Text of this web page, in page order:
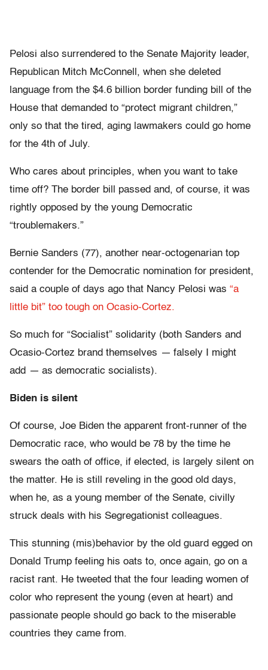
Pelosi also surrendered to the Senate Majority leader,
Republican Mitch McConnell, when she deleted
language from the $4.6 billion border funding bill of the
House that demanded to “protect migrant children,”
only so that the tired, aging lawmakers could go home
for the 4th of July.
Who cares about principles, when you want to take
time off? The border bill passed and, of course, it was
rightly opposed by the young Democratic
“troublemakers.”
Bernie Sanders (77), another near-octogenarian top
contender for the Democratic nomination for president,
said a couple of days ago that Nancy Pelosi was “a
little bit” too tough on Ocasio-Cortez.
So much for “Socialist” solidarity (both Sanders and
Ocasio-Cortez brand themselves — falsely I might
add — as democratic socialists).
Biden is silent
Of course, Joe Biden the apparent front-runner of the
Democratic race, who would be 78 by the time he
swears the oath of office, if elected, is largely silent on
the matter. He is still reveling in the good old days,
when he, as a young member of the Senate, civilly
struck deals with his Segregationist colleagues.
This stunning (mis)behavior by the old guard egged on
Donald Trump feeling his oats to, once again, go on a
racist rant. He tweeted that the four leading women of
color who represent the young (even at heart) and
passionate people should go back to the miserable
countries they came from.